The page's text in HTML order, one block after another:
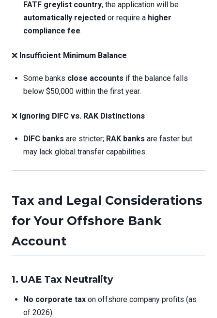
FATF greylist country, the application will be
automatically rejected or require a higher
compliance fee.
❌ Insufficient Minimum Balance
Some banks close accounts if the balance falls
below $50,000 within the first year.
❌ Ignoring DIFC vs. RAK Distinctions
DIFC banks are stricter; RAK banks are faster but
may lack global transfer capabilities.
Tax and Legal Considerations
for Your Offshore Bank
Account
1. UAE Tax Neutrality
No corporate tax on offshore company profits (as
of 2026).